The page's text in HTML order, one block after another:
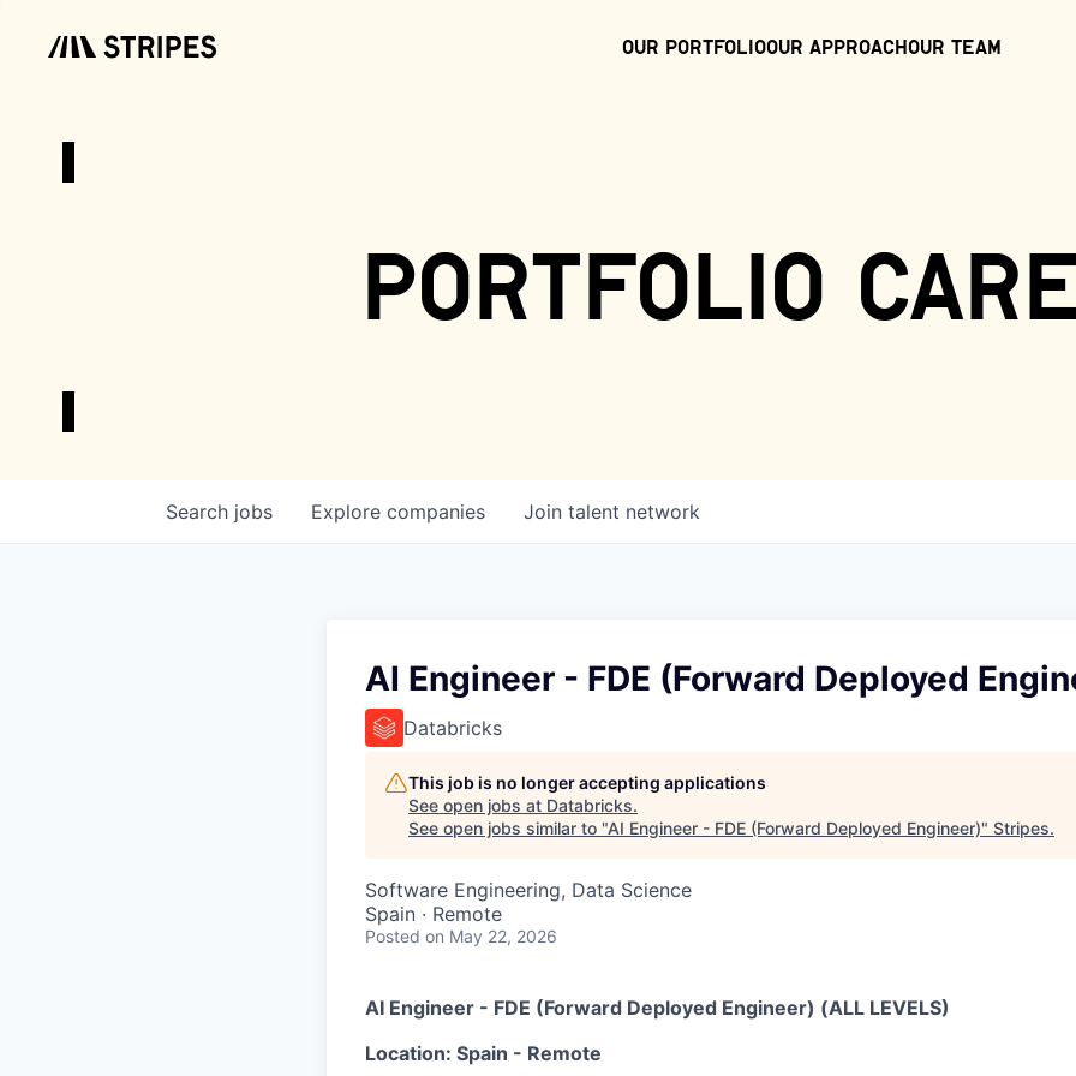
Our PortfolioOur ApproachOur Team
portfolio
Search jobs Explore companies Join talent network
AI Engineer - FDE (Forward Deployed
Databricks
This job is no longer accepting applications
See open jobs at Databricks.
See open jobs similar to "AI Engineer - FDE (Forward Deployed Engineer)" Stripes.
Software Engineering, Data Science
Spain · Remote
Posted on May 22, 2026
AI Engineer - FDE (Forward Deployed Engineer) (ALL LEVELS)
Location: Spain - Remote